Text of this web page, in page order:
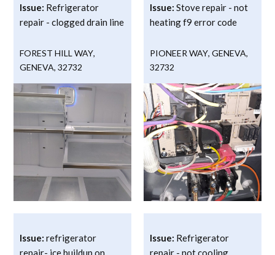
Issue: Refrigerator
repair - clogged drain line
FOREST HILL WAY,
GENEVA,32732
Issue: Stove repair - not
heating f9 error code
PIONEER WAY, GENEVA,
32732
Issue: refrigerator
repair- ice buildup on
Issue: Refrigerator
repair - not cooling